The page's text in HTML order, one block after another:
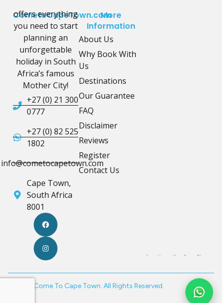
CometoCapeTown.com
offers everything
you need to start
planning an
unforgettable
holiday in South
Africa’s famous
Mother City!
+27 (0) 21 300
0777
+27 (0) 82 525
1802
info@cometocapetown.com
Cape Town,
South Africa
8001
More
Information
About Us
Why Book With
Us
Destinations
Our Guarantee
FAQ
Disclaimer
Reviews
Register
Contact Us
© 2026 Come To Cape Town. All Rights Reserved.